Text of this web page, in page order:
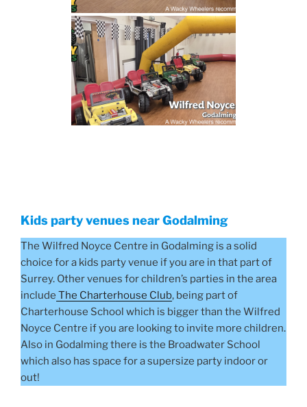
Kids party venues near Godalming
The Wilfred Noyce Centre in Godalming is a solid
choice for a kids party venue if you are in that part of
Surrey. Other venues for children’s parties in the area
include The Charterhouse Club, being part of
Charterhouse School which is bigger than the Wilfred
Noyce Centre if you are looking to invite more children.
Also in Godalming there is the Broadwater School
which also has space for a supersize party indoor or
out!